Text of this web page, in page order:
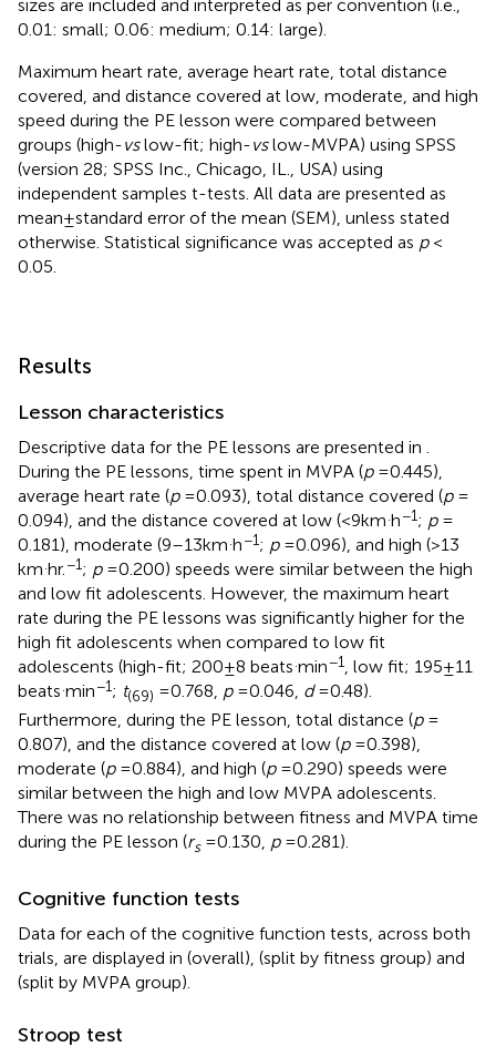
sizes are included and interpreted as per convention (i.e.,
0.01: small; 0.06: medium; 0.14: large).
Maximum heart rate, average heart rate, total distance
covered, and distance covered at low, moderate, and high
speed during the PE lesson were compared between
groups (high-vslow-fit; high-vslow-MVPA) using SPSS
(version 28; SPSS Inc., Chicago, IL., USA) using
independent samples t-tests. All data are presented as
mean ± standard error of the mean (SEM), unless stated
otherwise. Statistical significance was accepted as p<
0.05.
Results
Lesson characteristics
Descriptive data for the PE lessons are presented in
During the PE lessons, time spent in MVPA (p= 0.445),
average heart rate (p= 0.093), total distance covered (p=
0.094), and the distance covered at low (<9 km h−1; p=
0.181), moderate (9–13 km h−1; p= 0.096), and high (>13
km hr. −1; p= 0.200) speeds were similar between the high
and low fit adolescents. However, the maximum heart
rate during the PE lessons was significantly higher for the
high fit adolescents when compared to low fit
adolescents (high-fit; 200 ± 8 beats min−1
, low fit; 195 ± 11
beats min−1; t(69) = 0.768, p= 0.046, d= 0.48).
Furthermore, during the PE lesson, total distance (p=
0.807), and the distance covered at low (p= 0.398),
moderate (p= 0.884), and high (p= 0.290) speeds were
similar between the high and low MVPA adolescents.
There was no relationship between fitness and MVPA time
during the PE lesson (rs= 0.130, p= 0.281).
Cognitive function tests
Data for each of the cognitive function tests, across both
trials, are displayed in (overall), (split by fitness group) and
(split by MVPA group).
Stroop test